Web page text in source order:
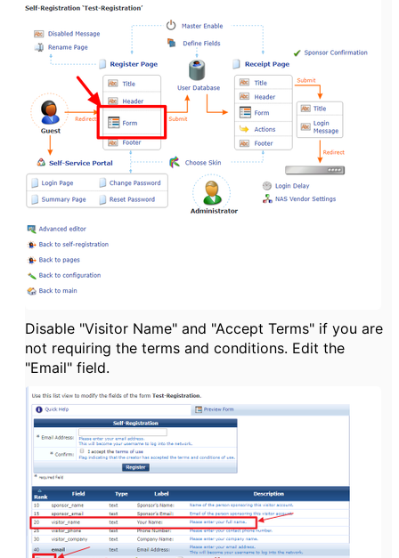
Disable "Visitor Name" and "Accept Terms" if you are
not requiring the terms and conditions. Edit the
"Email" field.